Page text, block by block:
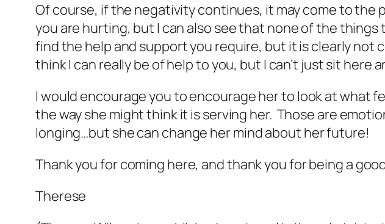
Of course, if the negativity continues, it may come to the
you are hurting, but I can also see that none of the
find the help and support you require, but it is clearly not
think I can really be of help to you, but I can’t just sit here
I would encourage you to encourage her to look at what
the way she might think it is serving her. Those are
longing…but she can change her mind about her future!
Thank you for coming here, and thank you for being a
Therese